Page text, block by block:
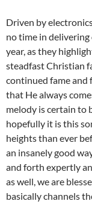
Driven by
no time in
year, as they
steadfast Christian
continued fame and
that He always
melody is certain to
hopefully it is this
heights than ever
an insanely good
and forth expertly
as well, we are
basically channels